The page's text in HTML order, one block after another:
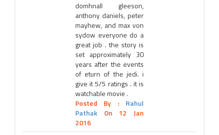
domhnall gleeson,
anthony daniels, peter
mayhew, and max von
sydow everyone do a
great job . the story is
set approximately 30
years after the events
of eturn of the jedi. i
give it 5/5 ratings . it is
watchable movie .
Posted By : Rahul
Pathak On 12 Jan
2016